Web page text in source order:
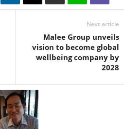
Next article
Malee Group unveils
vision to become global
wellbeing company by
2028